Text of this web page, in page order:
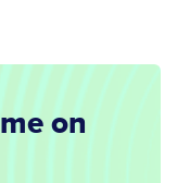
on